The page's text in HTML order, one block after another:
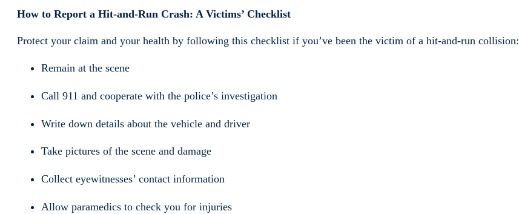
How to Report a Hit-and-Run Crash: A Victims’ Checklist
Protect your claim and your health by following this checklist if you’ve been the victim of a hit-and-run collision:
Remain at the scene
Call 911 and cooperate with the police’s investigation
Write down details about the vehicle and driver
Take pictures of the scene and damage
Collect eyewitnesses’ contact information
Allow paramedics to check you for injuries